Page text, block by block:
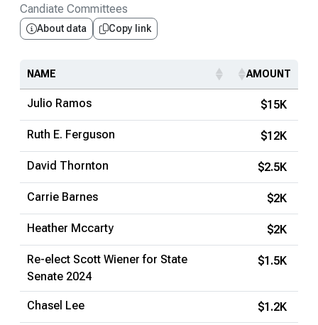
Candiate Committees
About data Copy link
NAME AMOUNT
Julio Ramos $15K
Ruth E. Ferguson $12K
David Thornton $2.5K
Carrie Barnes $2K
Heather Mccarty $2K
Re-elect Scott Wiener for State
Senate 2024
$1.5K
Chasel Lee $1.2K